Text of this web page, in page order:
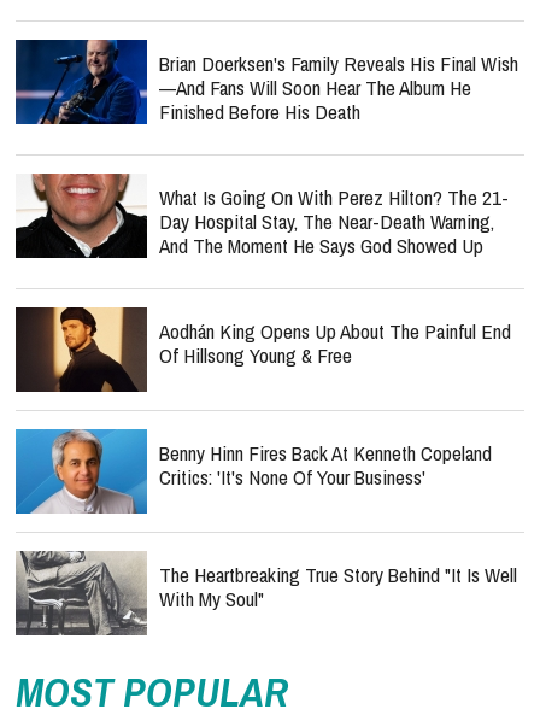
Brian Doerksen's Family Reveals His Final Wish
—and Fans Will Soon Hear The Album He
Finished Before His Death
What Is Going On With Perez Hilton? The 21-
Day Hospital Stay, The Near-Death Warning,
And The Moment He Says God Showed Up
Aodhán King Opens Up About The Painful End
Of Hillsong Young & Free
Benny Hinn Fires Back At Kenneth Copeland
Critics: 'It's None Of Your Business'
The Heartbreaking True Story Behind "It Is Well
With My Soul"
MOST POPULAR